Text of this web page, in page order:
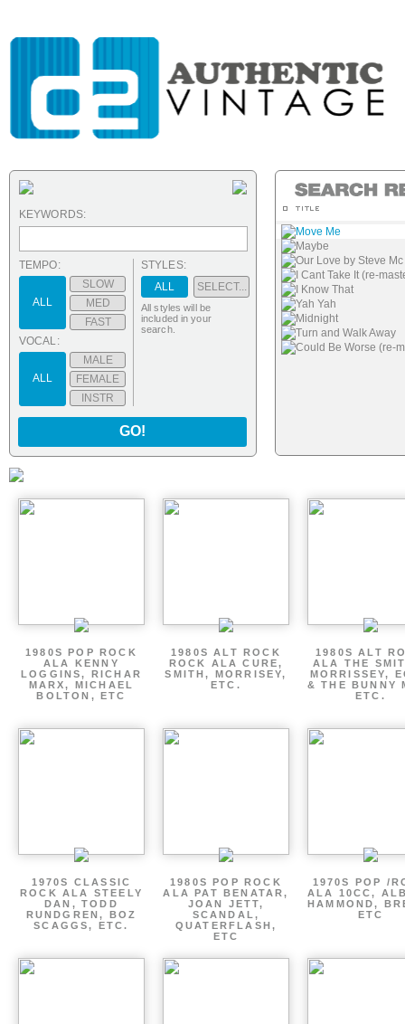
Move Me
Maybe
Our Love by Steve
I Cant Take It (re-
I Know That
Yah Yah
Midnight
Turn and Walk Away
Could Be Worse (re-
KEYWORDS:
TEMPO:
ALL
SLOW
MED
FAST
VOCAL:
ALL
MALE
FEMALE
INSTR
STYLES:
ALL
SELECT...
All styles will be
included in your
search.
GO!
1980S POP ROCK
ALA KENNY
LOGGINS, RICHAR
MARX, MICHAEL
BOLTON, ETC
1980S ALT ROCK
ROCK ALA CURE,
SMITH, MORRISEY,
ETC.
1980S ALT
ALA THE
MORRISSEY,
& THE BUNNY
ETC.
1970S CLASSIC
ROCK ALA STEELY
DAN, TODD
RUNDGREN, BOZ
SCAGGS, ETC.
1980S POP ROCK
ALA PAT BENATAR,
JOAN JETT,
SCANDAL,
QUATERFLASH,
ETC
1970S POP /
ALA 10CC,
HAMMOND,
ETC